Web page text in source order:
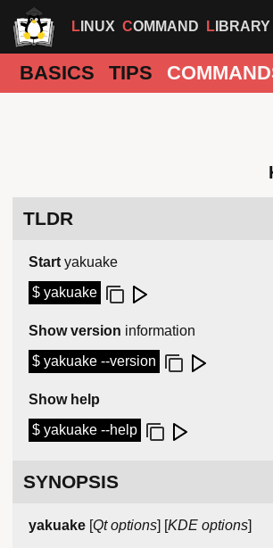
LINUX COMMAND LIBRARY
BASICS TIPS
TLDR
Start yakuake
$ yakuake
Show version information
$ yakuake --version
Show help
$ yakuake --help
SYNOPSIS
yakuake [Qt options] [KDE options]